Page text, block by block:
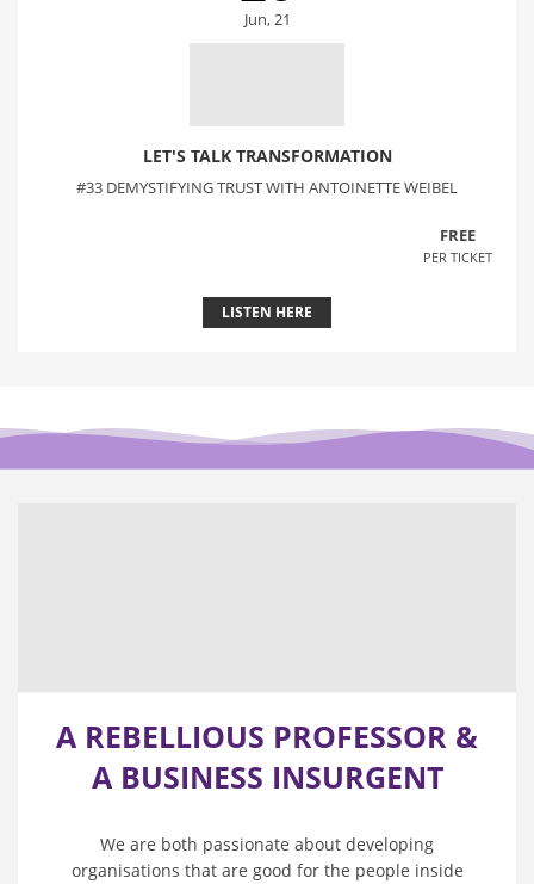
Jun, 21
LET'S TALK TRANSFORMATION
#33 DEMYSTIFYING TRUST WITH ANTOINETTE WEIBEL
FREE
PER TICKET
LISTEN HERE
A REBELLIOUS PROFESSOR &
A BUSINESS INSURGENT
We are both passionate about developing
organisations that are good for the people inside